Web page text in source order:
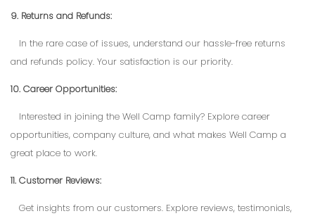
9. Returns and Refunds:
In the rare case of issues, understand our hassle-free returns
and refunds policy. Your satisfaction is our priority.
10. Career Opportunities:
Interested in joining the Well Camp family? Explore career
opportunities, company culture, and what makes Well Camp a
great place to work.
11. Customer Reviews:
Get insights from our customers. Explore reviews, testimonials,